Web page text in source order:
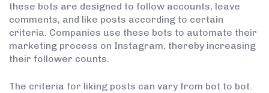
these bots are designed to follow accounts, leave
comments, and like posts according to certain
criteria. Companies use these bots to automate their
marketing process on Instagram, thereby increasing
their follower counts.
The criteria for liking posts can vary from bot to bot.